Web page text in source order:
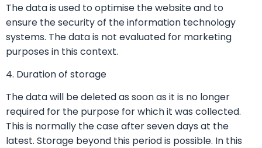
The data is used to optimise the website and to
ensure the security of the information technology
systems. The data is not evaluated for marketing
purposes in this context.
4. Duration of storage
The data will be deleted as soon as it is no longer
required for the purpose for which it was collected.
This is normally the case after seven days at the
latest. Storage beyond this period is possible. In this